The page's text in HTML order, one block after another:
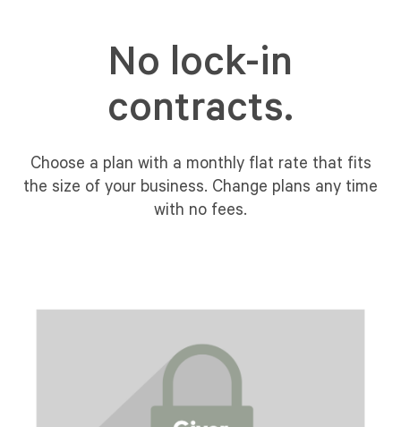
No lock-in
contracts.
Choose a plan with a monthly flat rate that fits
the size of your business. Change plans any time
with no fees.